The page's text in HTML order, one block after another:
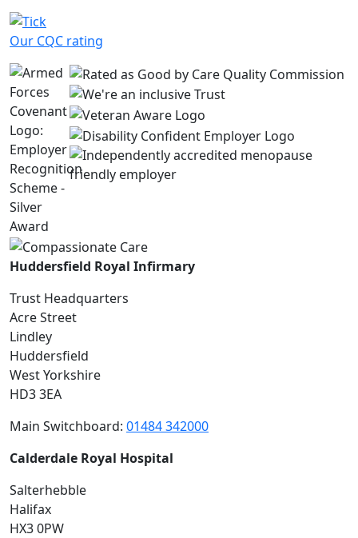
Our CQC rating
Huddersfield Royal Infirmary
Trust Headquarters
Acre Street
Lindley
Huddersfield
West Yorkshire
HD3 3EA
Main Switchboard: 01484 342000
Calderdale Royal Hospital
Salterhebble
Halifax
HX3 0PW